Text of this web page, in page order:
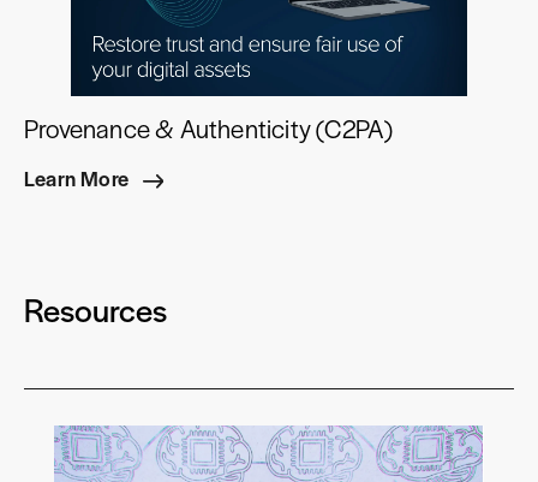
Provenance & Authenticity (C2PA)
Learn More
Resources